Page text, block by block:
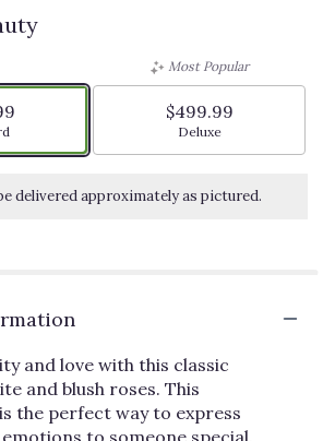
size
Most Popular
$499.99
Arrangement size
Deluxe
delivered approximately as pictured.
and love with this classic
and blush roses. This
the perfect way to express
to someone special.